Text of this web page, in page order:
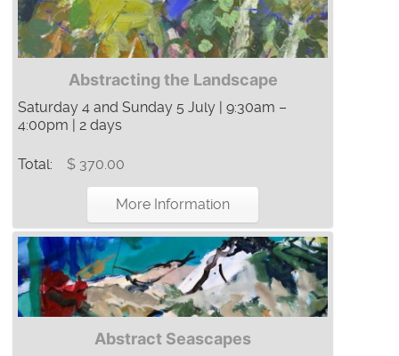
Abstracting the Landscape
Saturday 4 and Sunday 5 July | 9:30am –
4:00pm | 2 days
Total: $ 370.00
More Information
Abstract Seascapes